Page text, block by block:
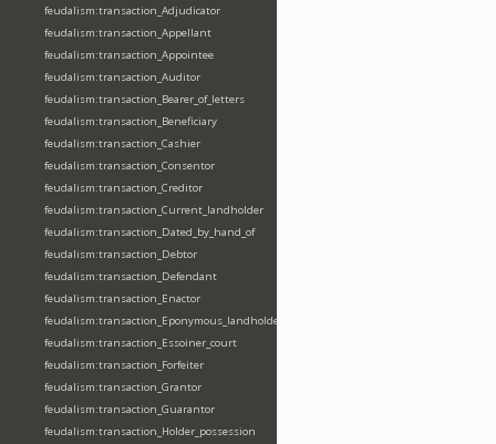
feudalism:transaction_Adjudicator
feudalism:transaction_Appellant
feudalism:transaction_Appointee
feudalism:transaction_Auditor
feudalism:transaction_Bearer_of_letters
feudalism:transaction_Beneficiary
feudalism:transaction_Cashier
feudalism:transaction_Consentor
feudalism:transaction_Creditor
feudalism:transaction_Current_landholder
feudalism:transaction_Dated_by_hand_of
feudalism:transaction_Debtor
feudalism:transaction_Defendant
feudalism:transaction_Enactor
feudalism:transaction_Eponymous_landholder
feudalism:transaction_Essoiner_court
feudalism:transaction_Forfeiter
feudalism:transaction_Grantor
feudalism:transaction_Guarantor
feudalism:transaction_Holder_possession